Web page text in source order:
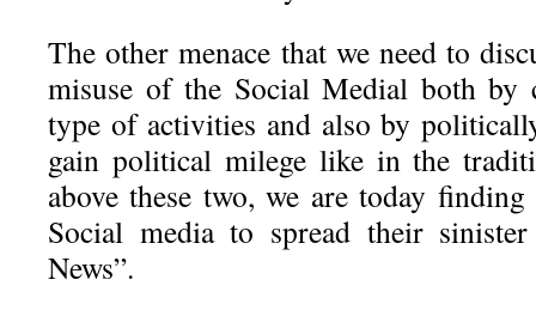
The other menace that we need to
misuse of the Social Medial both
type of activities and also by
gain political milege like in the
above these two, we are today
Social media to spread their sinister
News”.